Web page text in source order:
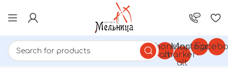
Phone-
alt
Map-
marker-
alt
Instagram